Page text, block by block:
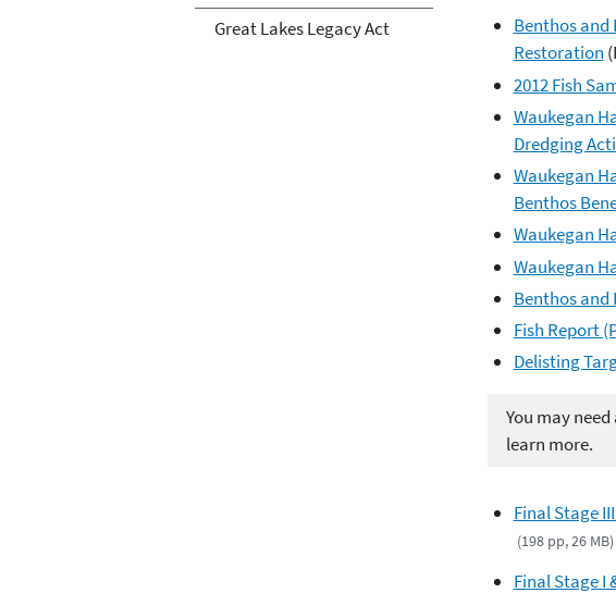
Benthos
Restoration
2012 Fish
Waukegan
Dredging
Waukegan
Benthos
Waukegan
Waukegan
Benthos and
Fish Report
Delisting
You may need
learn more.
Final Stage
(198 pp, 26 MB)
Final Stage I
Great Lakes Legacy Act